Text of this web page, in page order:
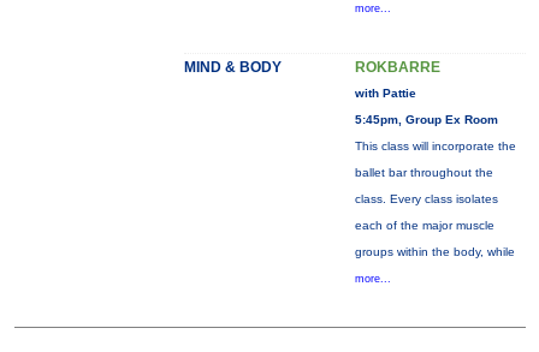
more...
MIND & BODY ROKBARRE
with Pattie
5:45pm, Group Ex Room
This class will incorporate the
ballet bar throughout the
class. Every class isolates
each of the major muscle
groups within the body, while
more...